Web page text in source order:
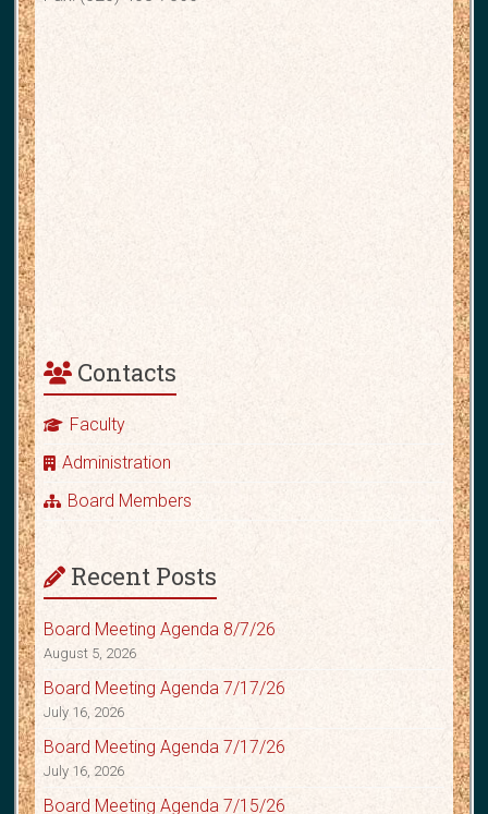
Contacts
Faculty
Administration
Board Members
Recent Posts
Board Meeting Agenda 8/7/26
August 5, 2026
Board Meeting Agenda 7/17/26
July 16, 2026
Board Meeting Agenda 7/17/26
July 16, 2026
Board Meeting Agenda 7/15/26